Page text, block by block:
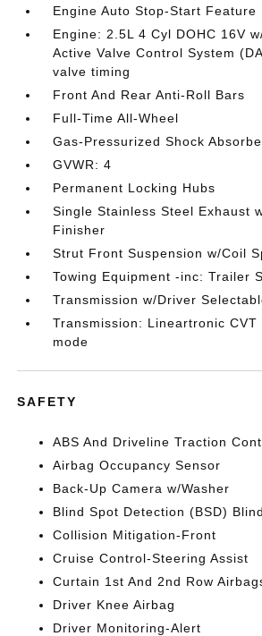
Engine Auto Stop-Start Feature
Engine: 2.5L 4 Cyl DOHC 16V
Active Valve Control System
valve timing
Front And Rear Anti-Roll Bars
Full-Time All-Wheel
Gas-Pressurized Shock
GVWR: 4
Permanent Locking Hubs
Single Stainless Steel Exhaust
Finisher
Strut Front Suspension w/Coil
Towing Equipment -inc: Trailer
Transmission w/Driver
Transmission: Lineartronic
mode
SAFETY
ABS And Driveline Traction
Airbag Occupancy Sensor
Back-Up Camera w/Washer
Blind Spot Detection (BSD)
Collision Mitigation-Front
Cruise Control-Steering Assist
Curtain 1st And 2nd Row
Driver Knee Airbag
Driver Monitoring-Alert